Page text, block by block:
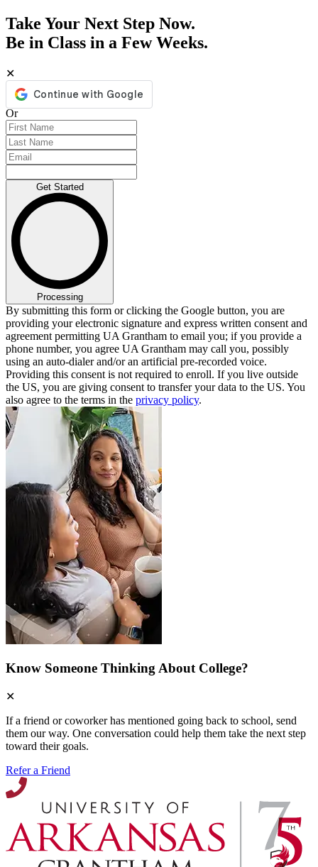
Take Your Next Step Now.
Be in Class in a Few Weeks.
✕
Or
Get Started
Processing
By submitting this form or clicking the Google button, you are
providing your electronic signature and express written consent and
agreement permitting UA Grantham to email you; if you provide a
phone number, you agree UA Grantham may call you, possibly
using an auto-dialer and/or an artificial pre-recorded voice.
Providing this consent is not required to enroll. If you live outside
the US, you are giving consent to transfer your data to the US. You
also agree to the terms in the privacy policy.
Know Someone Thinking About College?
✕
If a friend or coworker has mentioned going back to school, send
them our way. One conversation could help them take the next step
toward their goals.
Refer a Friend